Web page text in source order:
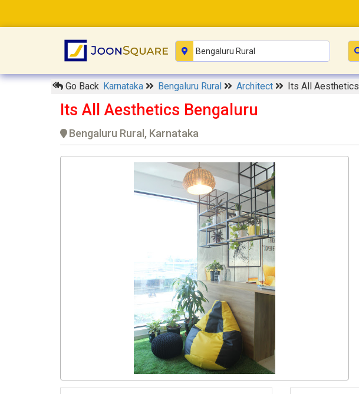
Go Back Karnataka Bengaluru Rural Architect Its All Aesthetics
Its All Aesthetics Bengaluru
Bengaluru Rural, Karnataka